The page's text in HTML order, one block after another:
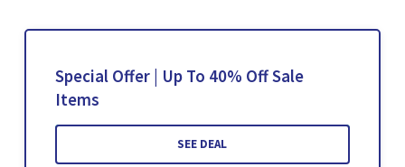
Special Offer | Up To 40% Off Sale
Items
SEE DEAL